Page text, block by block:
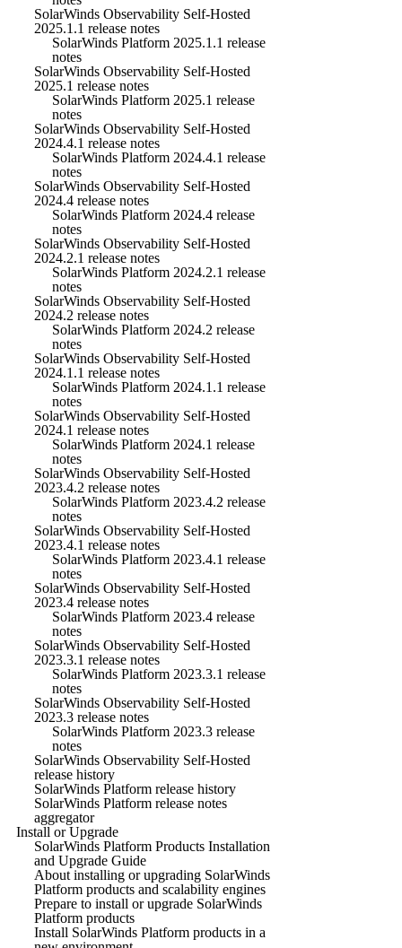
SolarWinds Observability Self-Hosted
2025.1.1 release notes
SolarWinds Platform 2025.1.1 release
notes
SolarWinds Observability Self-Hosted
2025.1 release notes
SolarWinds Platform 2025.1 release
notes
SolarWinds Observability Self-Hosted
2024.4.1 release notes
SolarWinds Platform 2024.4.1 release
notes
SolarWinds Observability Self-Hosted
2024.4 release notes
SolarWinds Platform 2024.4 release
notes
SolarWinds Observability Self-Hosted
2024.2.1 release notes
SolarWinds Platform 2024.2.1 release
notes
SolarWinds Observability Self-Hosted
2024.2 release notes
SolarWinds Platform 2024.2 release
notes
SolarWinds Observability Self-Hosted
2024.1.1 release notes
SolarWinds Platform 2024.1.1 release
notes
SolarWinds Observability Self-Hosted
2024.1 release notes
SolarWinds Platform 2024.1 release
notes
SolarWinds Observability Self-Hosted
2023.4.2 release notes
SolarWinds Platform 2023.4.2 release
notes
SolarWinds Observability Self-Hosted
2023.4.1 release notes
SolarWinds Platform 2023.4.1 release
notes
SolarWinds Observability Self-Hosted
2023.4 release notes
SolarWinds Platform 2023.4 release
notes
SolarWinds Observability Self-Hosted
2023.3.1 release notes
SolarWinds Platform 2023.3.1 release
notes
SolarWinds Observability Self-Hosted
2023.3 release notes
SolarWinds Platform 2023.3 release
notes
SolarWinds Observability Self-Hosted
release history
SolarWinds Platform release history
SolarWinds Platform release notes
aggregator
Install or Upgrade
SolarWinds Platform Products Installation
and Upgrade Guide
About installing or upgrading SolarWinds
Platform products and scalability engines
Prepare to install or upgrade SolarWinds
Platform products
Install SolarWinds Platform products in a